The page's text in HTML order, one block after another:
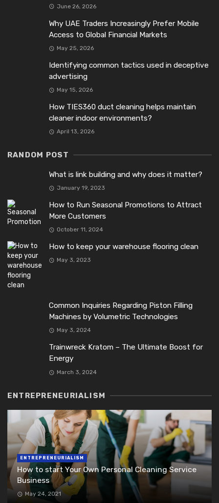
June 26, 2026
Why UAE Traders Increasingly Prefer Mobile
Access to Global Financial Markets
May 25, 2026
Identifying common tactics used in deceptive
advertising
May 15, 2026
How TIES360 duct cleaning helps maintain
cleaner indoor environments?
April 13, 2026
RANDOM POST
What is link building and why does it matter?
January 19, 2023
How to Run Seasonal Promotions to Attract
More Customers
October 11, 2024
How to keep your warehouse flooring clean
May 3, 2023
Common Inquiries Regarding Piston Filling
Machines by Volumetric Technologies
May 3, 2024
Trainwreck Kratom – The Ultimate Boost for
Energy
March 3, 2024
ENTREPRENEURIALISM
ENTREPRENEURIALISM
How to start Your Own Personal Cleaning Service
Business
May 24, 2021